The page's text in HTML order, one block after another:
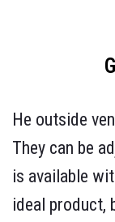
He outside
They can be
is available
ideal product,